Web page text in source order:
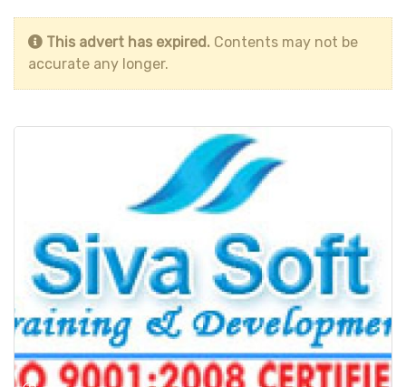
This advert has expired. Contents may not be
accurate any longer.